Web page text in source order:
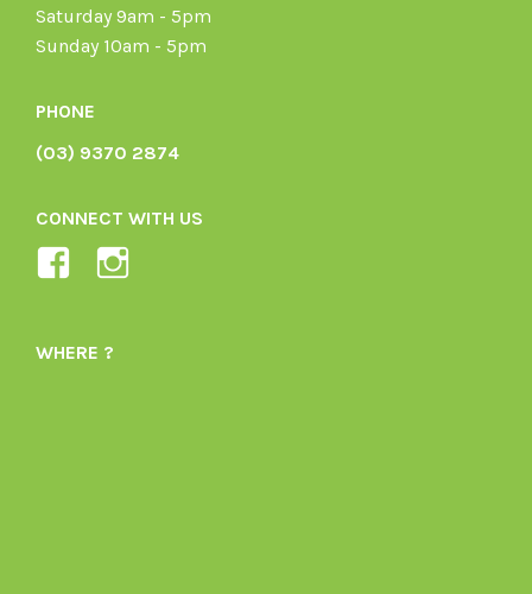
Saturday 9am - 5pm
Sunday 10am - 5pm
PHONE
(03) 9370 2874
CONNECT WITH US
View
1605164436395478’s
WHERE ?